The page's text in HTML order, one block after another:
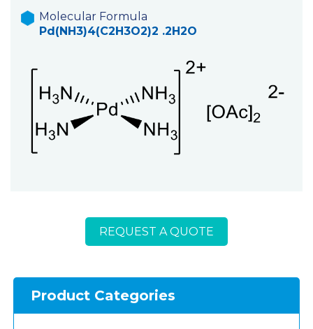
Molecular Formula
Pd(NH3)4(C2H3O2)2 .2H2O
REQUEST A QUOTE
Product Categories